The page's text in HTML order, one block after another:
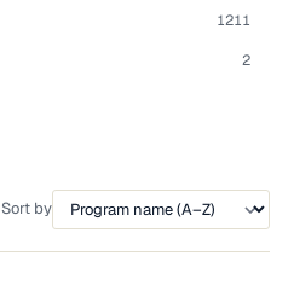
1211
2
Sort by